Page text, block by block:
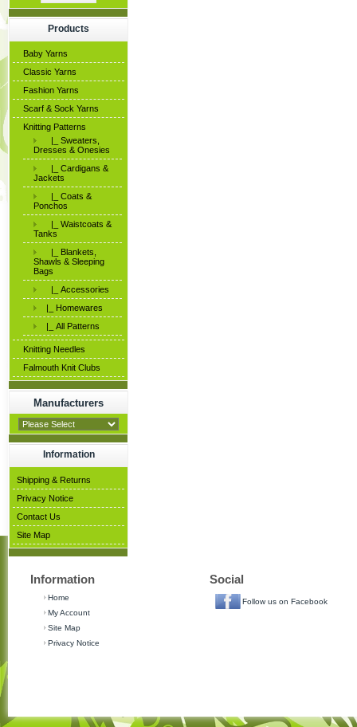
Products
Baby Yarns
Classic Yarns
Fashion Yarns
Scarf & Sock Yarns
Knitting Patterns
|_ Sweaters,
Dresses & Onesies
|_ Cardigans &
Jackets
|_ Coats &
Ponchos
|_ Waistcoats &
Tanks
|_ Blankets,
Shawls & Sleeping
Bags
|_ Accessories
|_ Homewares
|_ All Patterns
Knitting Needles
Falmouth Knit Clubs
Manufacturers
Information
Shipping & Returns
Privacy Notice
Contact Us
Site Map
Information
Home
My Account
Site Map
Privacy Notice
Social
Follow us on Facebook